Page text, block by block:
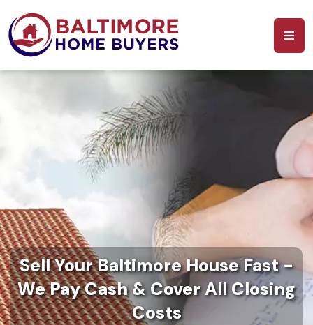
Sell Your Baltimore House Fast -
We Pay Cash & Cover All Closing
Costs